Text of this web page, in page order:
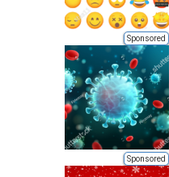
Sponsored
Sponsored